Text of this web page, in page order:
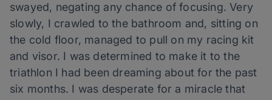
swayed, negating any chance of focusing. Very
slowly, I crawled to the bathroom and, sitting on
the cold floor, managed to pull on my racing kit
and visor. I was determined to make it to the
triathlon I had been dreaming about for the past
six months. I was desperate for a miracle that